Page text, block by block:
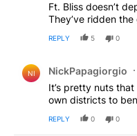
Ft. Bliss doesn’t
They’ve ridden
REPLY 5 0
NI NickPapagiorgio
It’s pretty nuts
own districts to
REPLY 0 0